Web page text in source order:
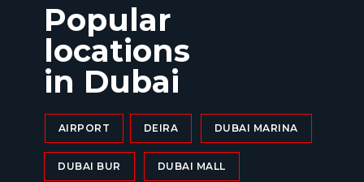
AIRPORT
DUBAI MALL
DUBAI BUR
DUBAI MARINA
DEIRA
Popular
locations
in Dubai